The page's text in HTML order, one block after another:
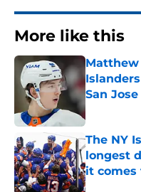
More like this
Matthew
San Jose
Published
The NY
longest
it comes
Published